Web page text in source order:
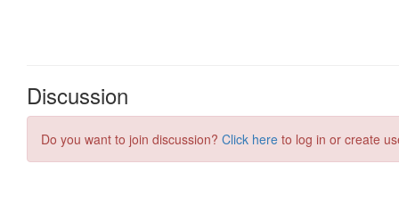
Discussion
Do you want to join discussion? Click here to log in or create